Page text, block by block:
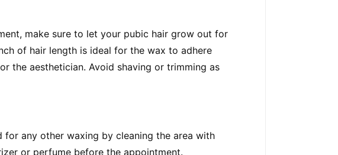
make sure to let your pubic hair grow out for
of hair length is ideal for the wax to adhere
the aesthetician. Avoid shaving or trimming as
any other waxing by cleaning the area with
or perfume before the appointment.